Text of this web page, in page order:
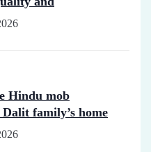
Hindu mob
Dalit family’s home